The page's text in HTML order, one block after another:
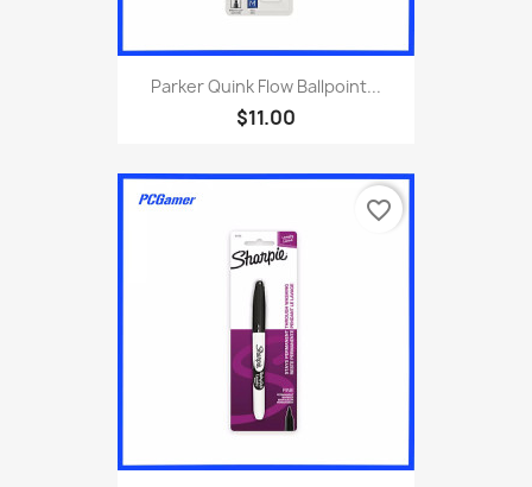
Parker Quink Flow Ballpoint...
$11.00
favorite_border